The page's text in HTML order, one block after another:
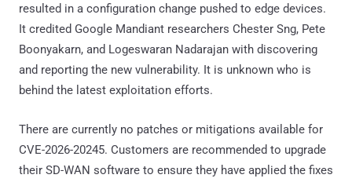
resulted in a configuration change pushed to edge devices.
It credited Google Mandiant researchers Chester Sng, Pete
Boonyakarn, and Logeswaran Nadarajan with discovering
and reporting the new vulnerability. It is unknown who is
behind the latest exploitation efforts.
There are currently no patches or mitigations available for
CVE-2026-20245. Customers are recommended to upgrade
their SD-WAN software to ensure they have applied the fixes